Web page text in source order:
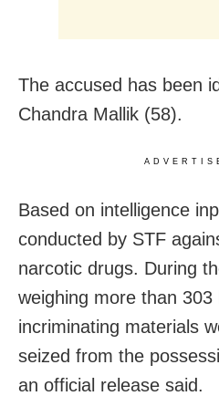
The accused has been
Chandra Mallik (58).
Based on intelligence
conducted by STF
narcotic drugs. During
weighing more than
incriminating materials
seized from the
an official release said.